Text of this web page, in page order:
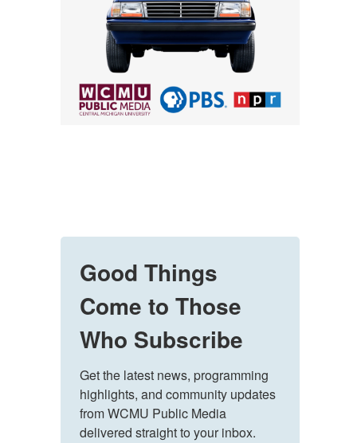
Good Things
Come to Those
Who Subscribe
Get the latest news, programming
highlights, and community updates
from WCMU Public Media
delivered straight to your inbox.